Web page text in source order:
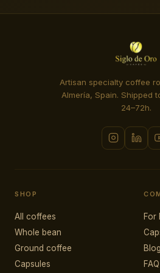
Artisan specialty coffee
Almería, Spain. Shipped
24–72h.
SHOP
All coffees
Whole bean
Ground coffee
Capsules
For
Blog
FAQ